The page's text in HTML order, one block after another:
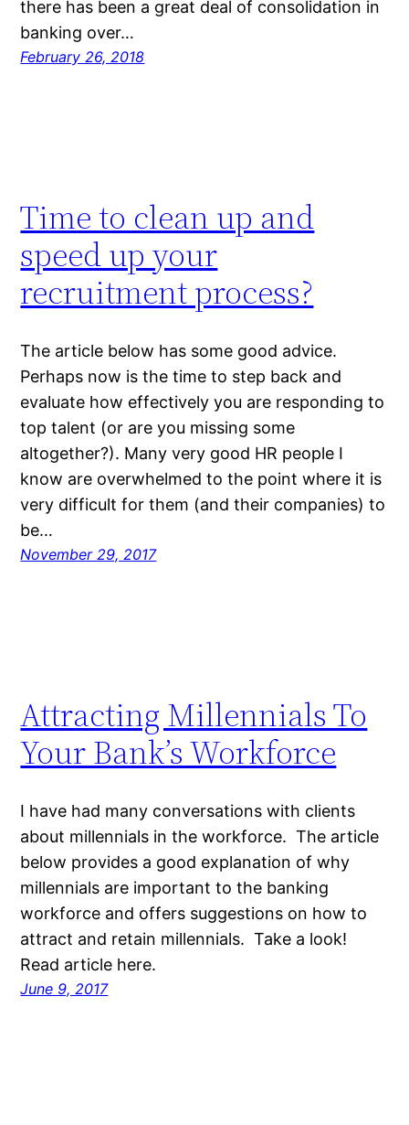
there has been a great deal of consolidation in
banking over…
February 26, 2018
Time to clean up and
speed up your
recruitment process?
The article below has some good advice.
Perhaps now is the time to step back and
evaluate how effectively you are responding to
top talent (or are you missing some
altogether?). Many very good HR people I
know are overwhelmed to the point where it is
very difficult for them (and their companies) to
be…
November 29, 2017
Attracting Millennials To
Your Bank’s Workforce
I have had many conversations with clients
about millennials in the workforce. The article
below provides a good explanation of why
millennials are important to the banking
workforce and offers suggestions on how to
attract and retain millennials. Take a look!
Read article here.
June 9, 2017